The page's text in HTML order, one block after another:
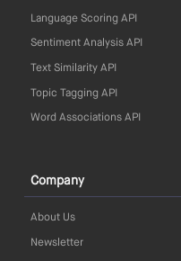
Language Scoring API
Sentiment Analysis API
Text Similarity API
Topic Tagging API
Word Associations API
Company
About Us
Newsletter